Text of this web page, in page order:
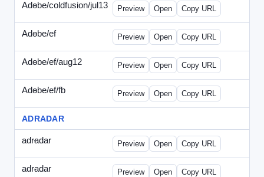
Adobe/coldfusion/jul13
- WPASP-071513.html
Preview Open Copy URL
Adobe/ef
- adobe-ef-336wpn.html
Preview Open Copy URL
Adobe/ef/aug12
- adobe-ef-336ad.html
Preview Open Copy URL
Adobe/ef/fb
- ef-0731-336.html
Preview Open Copy URL
ADRADAR
adradar
- adradar-336.html
Preview Open Copy URL
adradar
- adradar-draft1.html
Preview Open Copy URL